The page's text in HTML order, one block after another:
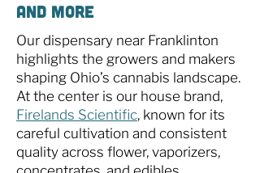
and More
Our dispensary near Franklinton
highlights the growers and makers
shaping Ohio’s cannabis landscape.
At the center is our house brand,
Firelands Scientific, known for its
careful cultivation and consistent
quality across flower, vaporizers,